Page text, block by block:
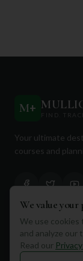
M+
FIND.
Your ultimate
courses and
Quick Links
Find Courses
We value your
We use
and analyze our
Read our